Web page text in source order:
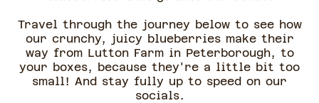
Travel through the journey below to see how
our crunchy, juicy blueberries make their
way from Lutton Farm in Peterborough, to
your boxes, because they're a little bit too
small! And stay fully up to speed on our
socials.